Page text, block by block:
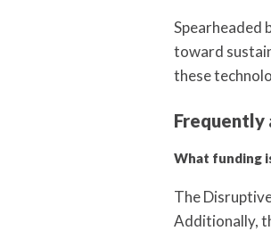
Spearheaded
toward
these
Frequently
What funding
The
Additionally,